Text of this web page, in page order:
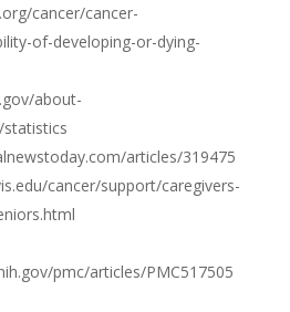
cancer/cancer-
of-developing-or-dying-
about-
articles/319475
cancer/support/caregivers-
pmc/articles/PMC517505